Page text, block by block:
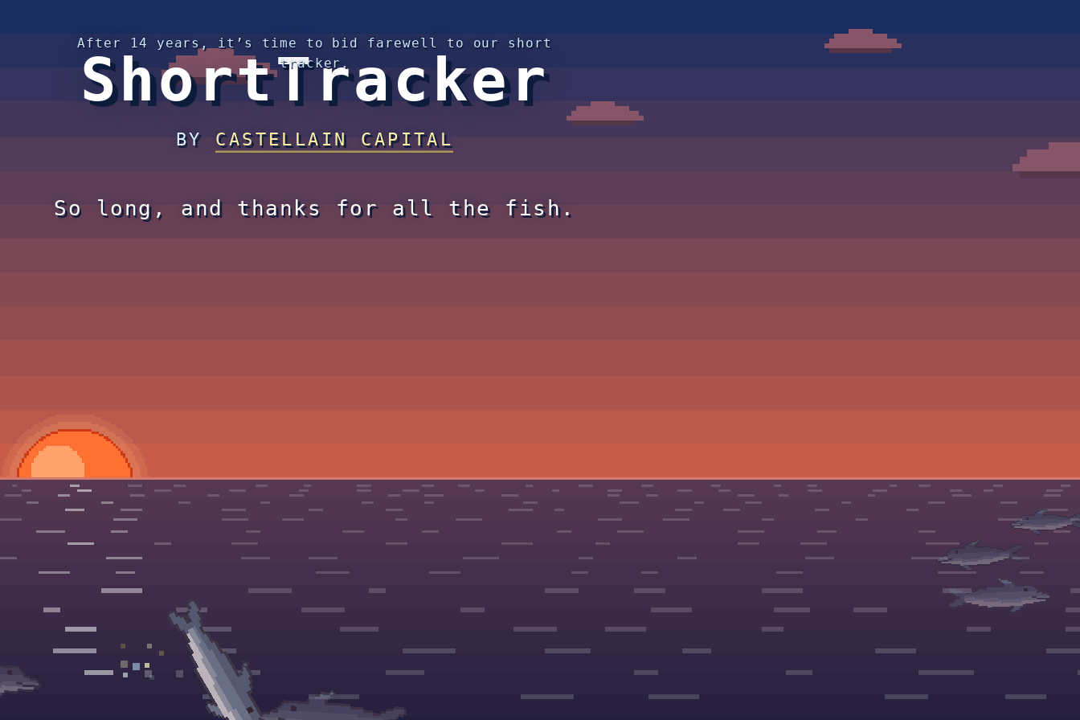
After 14 years, it’s time to bid farewell to our short
tracker.
ShortTracker
BY CASTELLAIN CAPITAL
So long, and thanks for all the fish.